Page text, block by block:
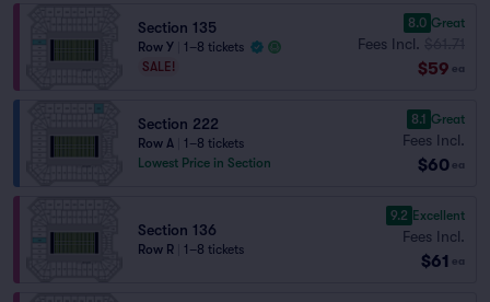
Section 135
Row Y
1–8 tickets
SALE!
8.0 Great
Fees Incl.
$59 ea
Section 222
Row A
1–8 tickets
Lowest Price in Section
8.1 Great
Fees Incl.
$60 ea
Section 136
Row R 1–8 tickets
9.2 Excellent
Fees Incl.
$61 ea